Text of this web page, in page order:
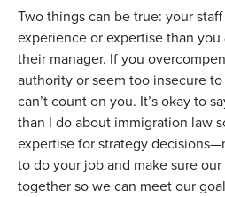
Two things can be true: your
experience or expertise than you
their manager. If you
authority or seem too insecure
can’t count on you. It’s okay to
than I do about immigration law
expertise for strategy
to do your job and make sure
together so we can meet our